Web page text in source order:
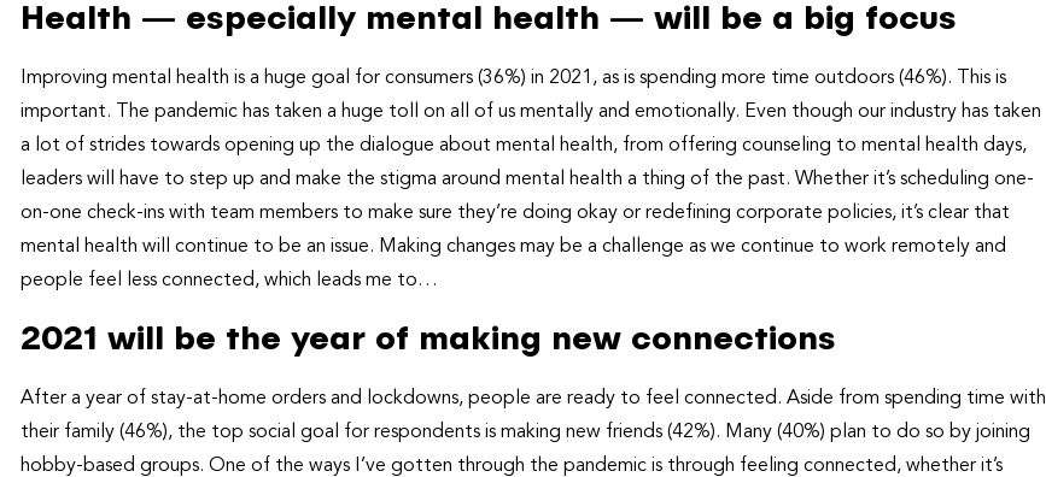
Health — especially mental health — will be a big focus
Improving mental health is a huge goal for consumers (36%) in 2021, as is spending more time outdoors (46%). This is
important. The pandemic has taken a huge toll on all of us mentally and emotionally. Even though our industry has taken
a lot of strides towards opening up the dialogue about mental health, from offering counseling to mental health days,
leaders will have to step up and make the stigma around mental health a thing of the past. Whether it’s scheduling one-
on-one check-ins with team members to make sure they’re doing okay or redefining corporate policies, it’s clear that
mental health will continue to be an issue. Making changes may be a challenge as we continue to work remotely and
people feel less connected, which leads me to…
2021 will be the year of making new connections
After a year of stay-at-home orders and lockdowns, people are ready to feel connected. Aside from spending time with
their family (46%), the top social goal for respondents is making new friends (42%). Many (40%) plan to do so by joining
hobby-based groups. One of the ways I’ve gotten through the pandemic is through feeling connected, whether it’s